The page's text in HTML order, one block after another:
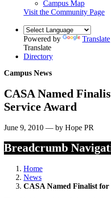
Campus Map
Visit the Community Page
Powered by
Translate
Translate
Directory
Campus News
CASA Named
Service Award
June 9, 2010 — by Hope PR
Breadcrumb
Home
News
CASA Named Finalist for